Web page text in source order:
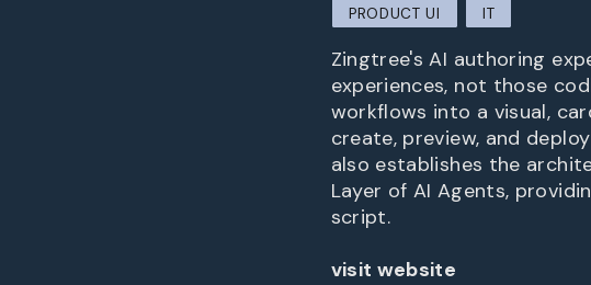
PRODUCT UI IT
Zingtree's AI authoring
experiences, not those
workflows into a visual,
create, preview, and
also establishes the
Layer of AI Agents,
script.
visit website